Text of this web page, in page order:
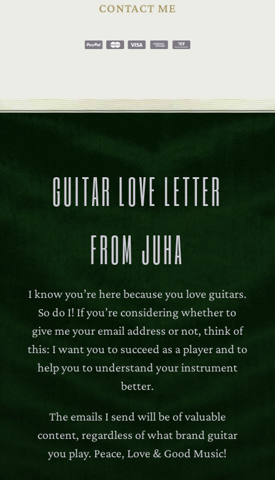
CONTACT ME
GUITAR LOVE LETTER
FROM JUHA
I know you’re here because you love guitars.
So do I! If you’re considering whether to
give me your email address or not, think of
this: I want you to succeed as a player and to
help you to understand your instrument
better.
The emails I send will be of valuable
content, regardless of what brand guitar
you play. Peace, Love & Good Music!